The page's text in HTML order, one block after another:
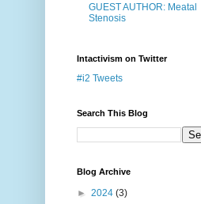
GUEST AUTHOR: Meatal
Stenosis
Intactivism on Twitter
#i2 Tweets
Search This Blog
Blog Archive
► 2024 (3)